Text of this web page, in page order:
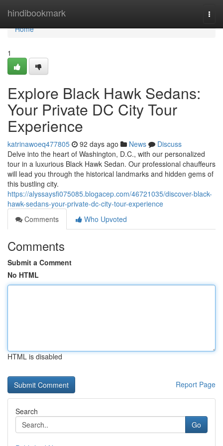
hindibookmark
Home
Home
1
Explore Black Hawk Sedans:
Your Private DC City Tour
Experience
katrinawoeq477805 92 days ago News
Discuss
Delve into the heart of Washington, D.C., with our personalized
tour in a luxurious Black Hawk Sedan. Our professional chauffeurs
will lead you through the historical landmarks and hidden gems of
this bustling city.
https://alyssaysfi075085.blogacep.com/46721035/discover-black-
hawk-sedans-your-private-dc-city-tour-experience
Comments
Who Upvoted
Comments
Submit a Comment
No HTML
HTML is disabled
Report Page
Search
Go